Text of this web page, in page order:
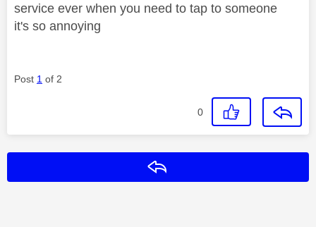
service ever when you need to tap to someone
it's so annoying
Post 1 of 2
0